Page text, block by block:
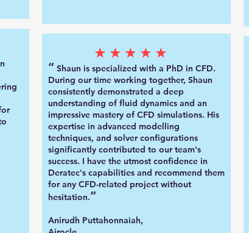
★★★★★
“ Shaun is specialized with a PhD in CFD.
During our time working together, Shaun
consistently demonstrated a deep
understanding of fluid dynamics and an
impressive mastery of CFD simulations. His
expertise in advanced modelling
techniques, and solver configurations
significantly contributed to our team's
success. I have the utmost confidence in
Deratec's capabilities and recommend them
for any CFD-related project without
hesitation.”
Anirudh Puttahonnaiah,